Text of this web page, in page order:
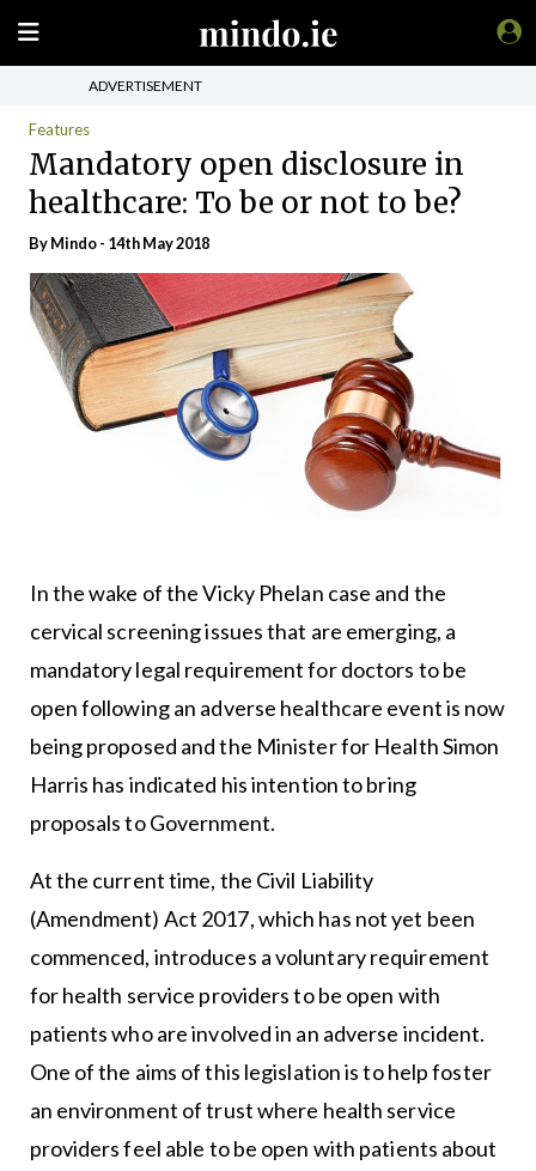
ADVERTISEMENT
Features
Mandatory open disclosure in
healthcare: To be or not to be?
ByMindo- 14th May 2018
In the wake of the Vicky Phelan case and the
cervical screening issues that are emerging, a
mandatory legal requirement for doctors to be
open following an adverse healthcare event is now
being proposed and the Minister for Health Simon
Harris has indicated his intention to bring
proposals to Government.
At the current time, the Civil Liability
(Amendment) Act 2017, which has not yet been
commenced, introduces a voluntary requirement
for health service providers to be open with
patients who are involved in an adverse incident.
One of the aims of this legislation is to help foster
an environment of trust where health service
providers feel able to be open with patients about